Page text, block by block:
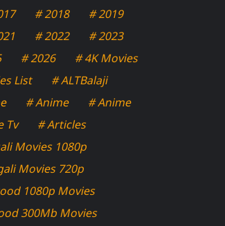
# 2018
# 2019
# 2022
# 2023
# 2026
# 4K Movies
List
# ALTBalaji
# Anime
# Anime
Tv
# Articles
Movies 1080p
Movies 720p
1080p Movies
300Mb Movies